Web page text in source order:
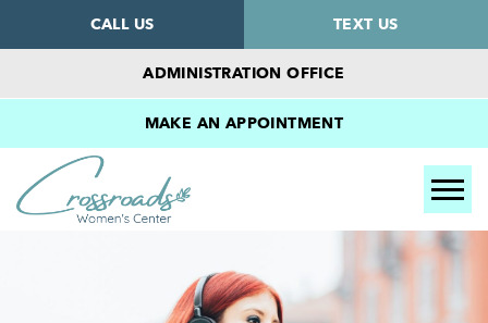
CALL US
TEXT US
ADMINISTRATION OFFICE
MAKE AN APPOINTMENT